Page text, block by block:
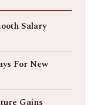
Salary
For New